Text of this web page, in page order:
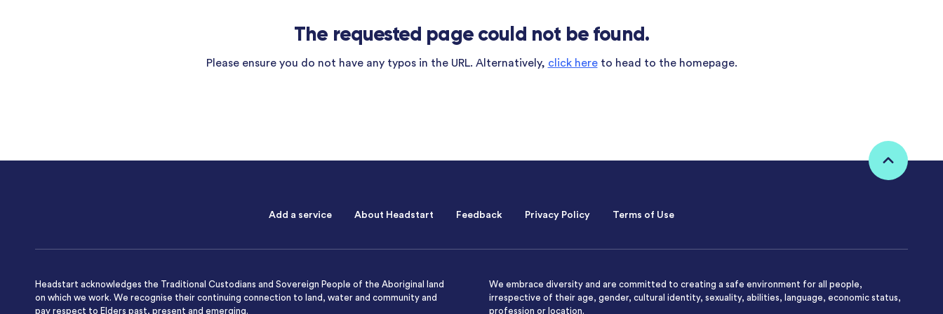
The requested page could not be found.
Please ensure you do not have any typos in the URL. Alternatively, click hereto head to the homepage.
Add a service About Headstart Feedback Privacy Policy Terms of Use
Headstart acknowledges the Traditional Custodians and Sovereign People of the Aboriginal land
on which we work. We recognise their continuing connection to land, water and community and
pay respect to Elders past, present and emerging.
We embrace diversity and are committed to creating a safe environment for all people,
irrespective of their age, gender, cultural identity, sexuality, abilities, language, economic status,
profession or location.